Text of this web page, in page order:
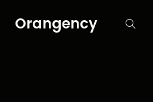
Orangency